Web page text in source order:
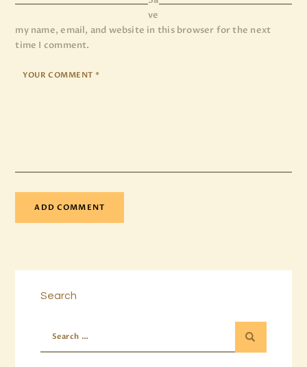
ve
my name, email, and website in this browser for the next
time I comment.
Search